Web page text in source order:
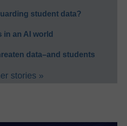
student data?
in an AI world
data–and students
stories »